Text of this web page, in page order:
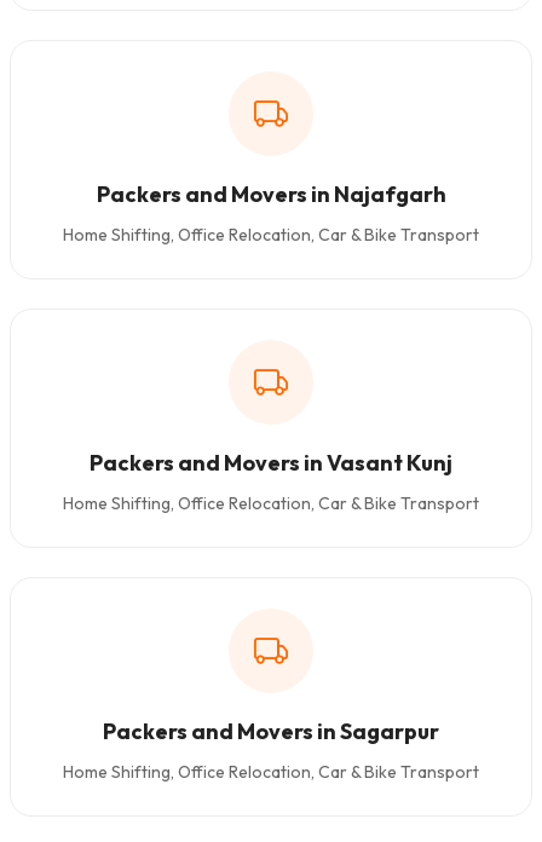
Packers and Movers in Najafgarh
Home Shifting, Office Relocation, Car & Bike Transport
Packers and Movers in Vasant Kunj
Home Shifting, Office Relocation, Car & Bike Transport
Packers and Movers in Sagarpur
Home Shifting, Office Relocation, Car & Bike Transport